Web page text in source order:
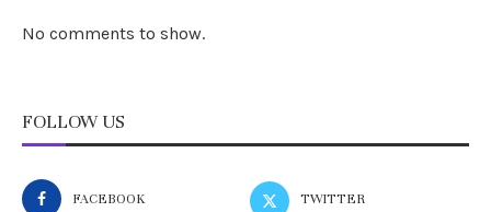
No comments to show.
FOLLOW US
FACEBOOK TWITTER